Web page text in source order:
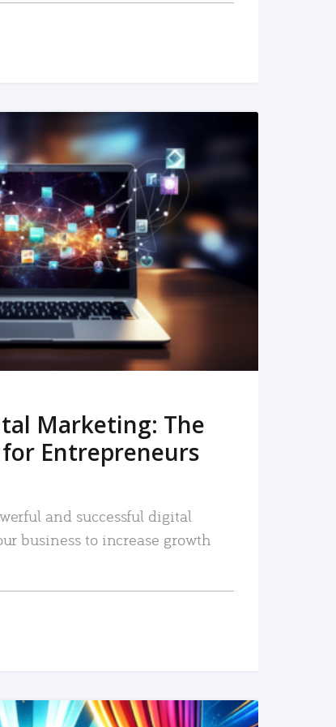
MORE
Marketing: The
Entrepreneurs
and successful digital
business to increase growth